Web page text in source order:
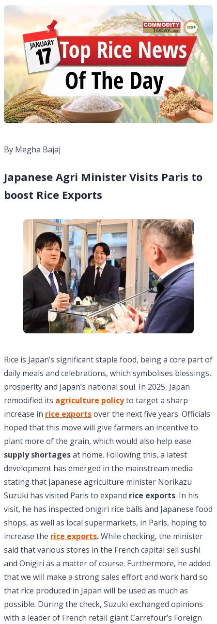
By Megha Bajaj
Japanese Agri Minister Visits Paris to
boost Rice Exports
Rice is Japan’s significant staple food, being a core part of
daily meals and celebrations, which symbolises blessings,
prosperity and Japan’s national soul. In 2025, Japan
remodified its agriculture policyto target a sharp
increase in rice exportsover the next five years. Officials
hoped that this move will give farmers an incentive to
plant more of the grain, which would also help ease
supply shortagesat home. Following this, a latest
development has emerged in the mainstream media
stating that Japanese agriculture minister Norikazu
Suzuki has visited Paris to expand rice exports. In his
visit, he has inspected onigiri rice balls and Japanese food
shops, as well as local supermarkets, in Paris, hoping to
increase the rice exports.While checking, the minister
said that various stores in the French capital sell sushi
and Onigiri as a matter of course. Furthermore, he added
that we will make a strong sales effort and work hard so
that rice produced in Japan will be used as much as
possible. During the check, Suzuki exchanged opinions
with a leader of French retail giant Carrefour’s Foreign